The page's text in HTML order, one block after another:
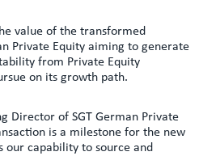
value of the transformed
Private Equity aiming to generate
from Private Equity
on its growth path.
Director of SGT German Private
is a milestone for the new
our capability to source and